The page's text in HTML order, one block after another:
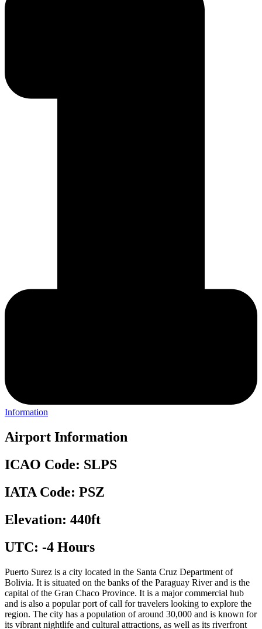
Information
Airport Information
ICAO Code: SLPS
IATA Code: PSZ
Elevation: 440ft
UTC: -4 Hours
Puerto Surez is a city located in the Santa Cruz Department of
Bolivia. It is situated on the banks of the Paraguay River and is the
capital of the Gran Chaco Province. It is a major commercial hub
and is also a popular port of call for travelers looking to explore the
region. The city has a population of around 30,000 and is known for
its vibrant nightlife and cultural attractions, as well as its riverfront